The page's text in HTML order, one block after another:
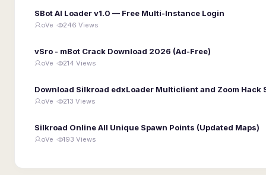
SBot AI Loader v1.0 — Free Multi-Instance Login
oVe · 246 Views
vSro - mBot Crack Download 2026 (Ad-Free)
oVe · 214 Views
Download Silkroad edxLoader Multiclient and Zoom Hack
oVe · 213 Views
Silkroad Online All Unique Spawn Points (Updated Maps)
oVe · 193 Views